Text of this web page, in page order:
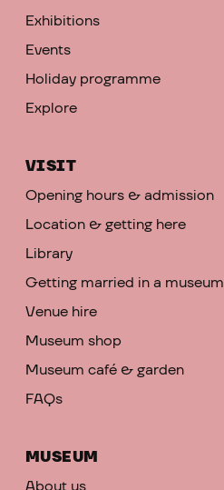
Exhibitions
Events
Holiday programme
Explore
VISIT
Opening hours & admission
Location & getting here
Library
Getting married in a museum
Venue hire
Museum shop
Museum café & garden
FAQs
MUSEUM
About us